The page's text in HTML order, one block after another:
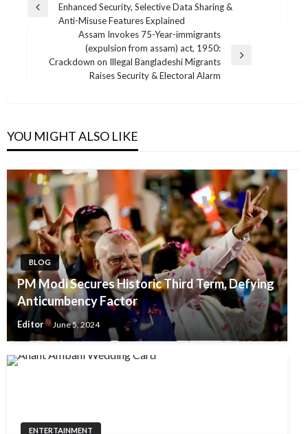
navigation
Previous
Enhanced Security, Selective Data Sharing &
Anti-Misuse Features Explained
Next
Assam Invokes 75-Year-immigrants
(expulsion from assam) act, 1950:
Crackdown on Illegal Bangladeshi Migrants
Raises Security & Electoral Alarm
YOU MIGHT ALSO LIKE
BLOG
PM Modi Secures Historic Third Term, Defying
Anticumbency Factor
Editor June 5, 2024
ENTERTAINMENT